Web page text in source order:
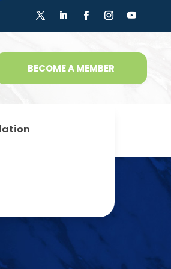
BECOME A MEMBER